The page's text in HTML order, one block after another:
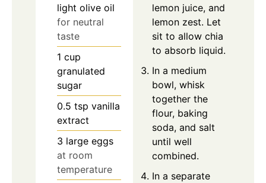
light olive oil
for neutral
taste
1 cup
granulated
sugar
0.5 tsp vanilla
extract
3 large eggs
at room
temperature
lemon juice, and
lemon zest. Let
sit to allow chia
to absorb liquid.
In a medium
bowl, whisk
together the
flour, baking
soda, and salt
until well
combined.
In a separate